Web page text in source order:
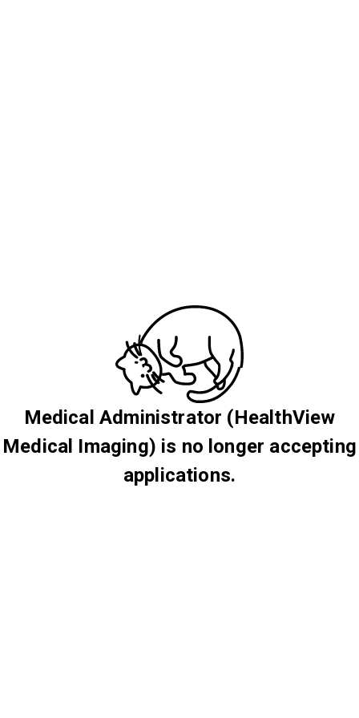
Medical Administrator (HealthView
Medical Imaging) is no longer accepting
applications.